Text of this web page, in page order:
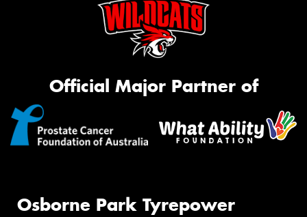
Official Major Partner of
Osborne Park Tyrepower